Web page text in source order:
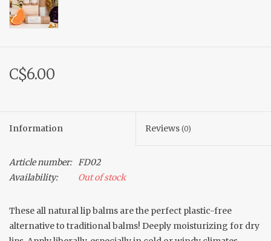
C$6.00
Information Reviews (0)
Article number: FD02
Availability:
Out of stock
These all natural lip balms are the perfect plastic-free
alternative to traditional balms! Deeply moisturizing for dry